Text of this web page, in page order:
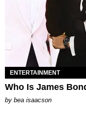
ENTERTAINMENT
Who Is James
by bea isaacson